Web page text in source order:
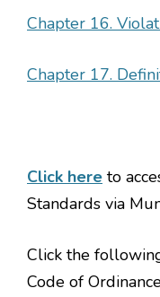
Chapter 16.
Chapter 17.
Click here to
Standards via
Click the
Code of